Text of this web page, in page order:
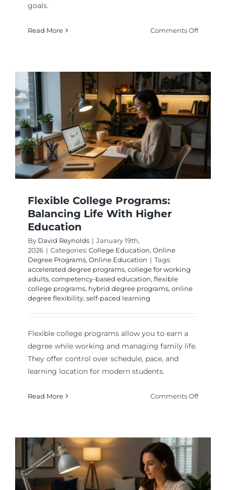
goals.
Read More Comments Offon
Practical
Path
to
Career
Flexible College Programs:
Balancing Life With Higher
Education
By David Reynolds | January 19th,
2026 | Categories: College Education, Online
Degree Programs, Online Education | Tags:
accelerated degree programs, college for working
adults, competency-based education, flexible
college programs, hybrid degree programs, online
degree flexibility, self-paced learning
Flexible college programs allow you to earn a
degree while working and managing family life.
They offer control over schedule, pace, and
learning location for modern students.
Read More Comments Offon
Higher